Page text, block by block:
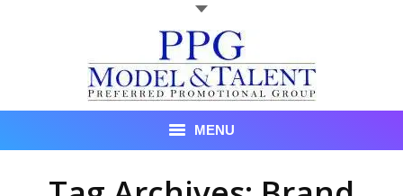
MENU
Talent